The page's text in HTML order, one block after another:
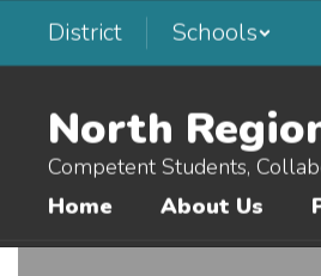
main
District Schools
North
Competent Students,
Home
About Us